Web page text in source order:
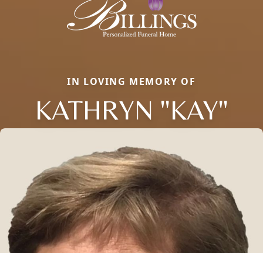
IN LOVING MEMORY OF
KATHRYN "KAY"